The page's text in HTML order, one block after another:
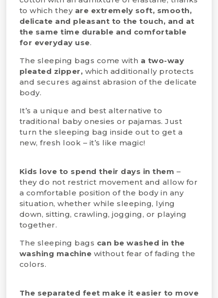
to which they are extremely soft, smooth,
delicate and pleasant to the touch, and at
the same time durable and comfortable
for everyday use.
The sleeping bags come with a two-way
pleated zipper, which additionally protects
and secures against abrasion of the delicate
body.
It’s a unique and best alternative to
traditional baby onesies or pajamas. Just
turn the sleeping bag inside out to get a
new, fresh look – it’s like magic!
Kids love to spend their days in them –
they do not restrict movement and allow for
a comfortable position of the body in any
situation, whether while sleeping, lying
down, sitting, crawling, jogging, or playing
together.
The sleeping bags can be washed in the
washing machine without fear of fading the
colors.
The separated feet make it easier to move